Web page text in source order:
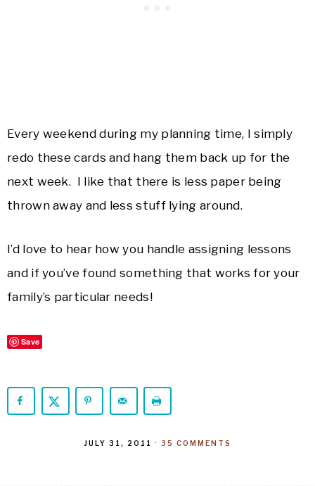
Every weekend during my planning time, I simply
redo these cards and hang them back up for the
next week. I like that there is less paper being
thrown away and less stuff lying around.
I’d love to hear how you handle assigning lessons
and if you’ve found something that works for your
family’s particular needs!
Save
JULY 31, 2011 · 35 COMMENTS